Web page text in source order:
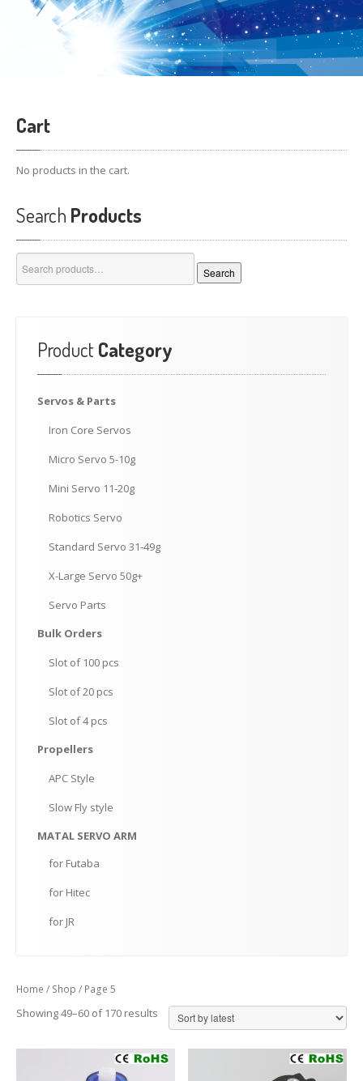
Cart
No products in the cart.
Search Products
for:
Search
Product Category
Servos & Parts
Iron Core Servos
Micro Servo 5-10g
Mini Servo 11-20g
Robotics Servo
Standard Servo 31-49g
X-Large Servo 50g+
Servo Parts
Bulk Orders
Slot of 100 pcs
Slot of 20 pcs
Slot of 4 pcs
Propellers
APC Style
Slow Fly style
MATAL SERVO ARM
for Futaba
for Hitec
for JR
Home / Shop / Page 5
Showing 49–60 of 170 results